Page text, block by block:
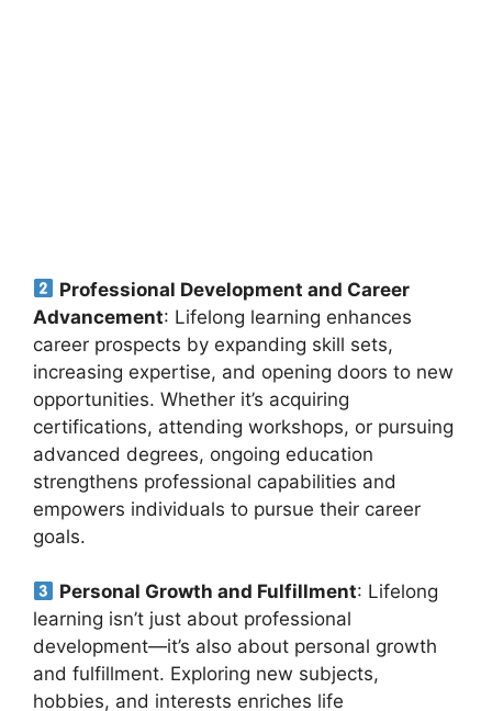
Professional Development and Career
Advancement: Lifelong learning enhances
career prospects by expanding skill sets,
increasing expertise, and opening doors to new
opportunities. Whether it’s acquiring
certifications, attending workshops, or pursuing
advanced degrees, ongoing education
strengthens professional capabilities and
empowers individuals to pursue their career
goals.
Personal Growth and Fulfillment: Lifelong
learning isn’t just about professional
development—it’s also about personal growth
and fulfillment. Exploring new subjects,
hobbies, and interests enriches life